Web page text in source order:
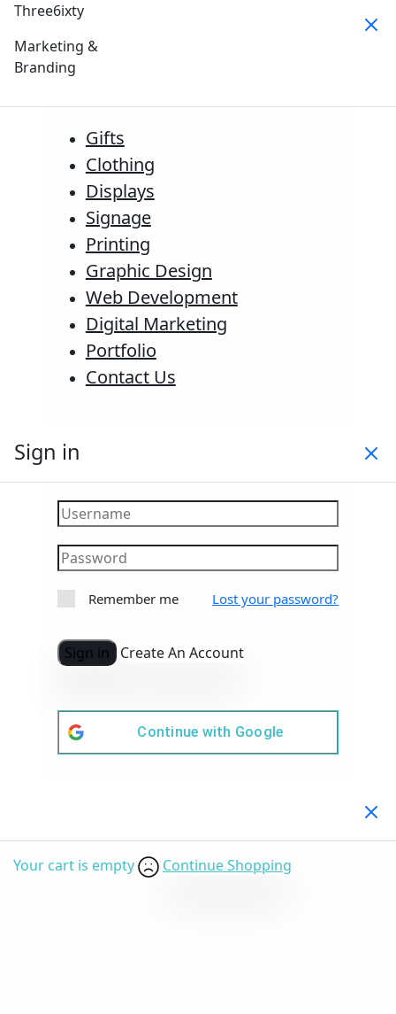
Three6ixty
Marketing &
Branding
Gifts
Clothing
Displays
Signage
Printing
Graphic Design
Web Development
Digital Marketing
Portfolio
Contact Us
Sign in
Remember me Lost your password?
Sign in Create An Account
Continue with Google
Your cart is empty Continue Shopping